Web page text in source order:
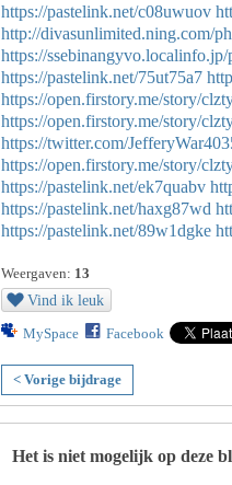
https://pastelink.net/c08uwuov
http://divasunlimited.ning.com/
https://ssebinangyvo.localinfo.jp/
https://pastelink.net/75ut75a7
https://open.firstory.me/story/
https://open.firstory.me/story/
https://twitter.com/
https://open.firstory.me/story/
https://pastelink.net/ek7quabv
https://pastelink.net/haxg87wd
https://pastelink.net/89w1dgke
Weergaven: 13
Vind ik leuk
MySpace Facebook
< Vorige bijdrage
Het is niet mogelijk op deze